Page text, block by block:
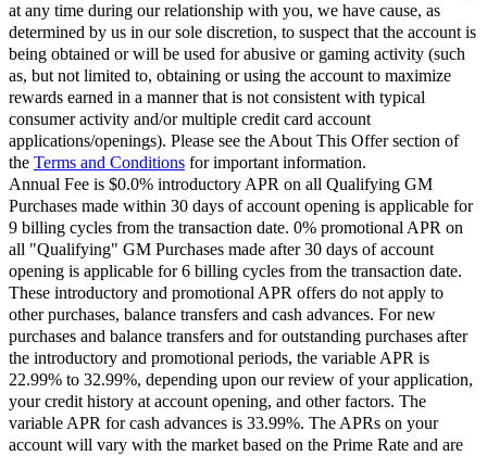
at any time during our relationship with you, we have cause, as
determined by us in our sole discretion, to suspect that the account is
being obtained or will be used for abusive or gaming activity (such
as, but not limited to, obtaining or using the account to maximize
rewards earned in a manner that is not consistent with typical
consumer activity and/or multiple credit card account
applications/openings). Please see the About This Offer section of
the Terms and Conditions for important information.
Annual Fee is $0.0% introductory APR on all Qualifying GM
Purchases made within 30 days of account opening is applicable for
9 billing cycles from the transaction date. 0% promotional APR on
all "Qualifying" GM Purchases made after 30 days of account
opening is applicable for 6 billing cycles from the transaction date.
These introductory and promotional APR offers do not apply to
other purchases, balance transfers and cash advances. For new
purchases and balance transfers and for outstanding purchases after
the introductory and promotional periods, the variable APR is
22.99% to 32.99%, depending upon our review of your application,
your credit history at account opening, and other factors. The
variable APR for cash advances is 33.99%. The APRs on your
account will vary with the market based on the Prime Rate and are